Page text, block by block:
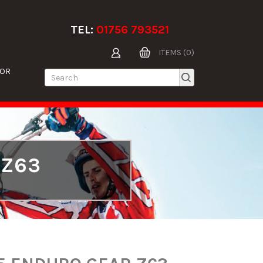
TEL: 01756 793521
ITEMS (0)